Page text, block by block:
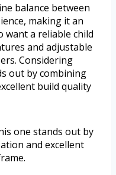
balance between
making it an
want a reliable child
and adjustable
Considering
out by combining
build quality
one stands out by
and excellent